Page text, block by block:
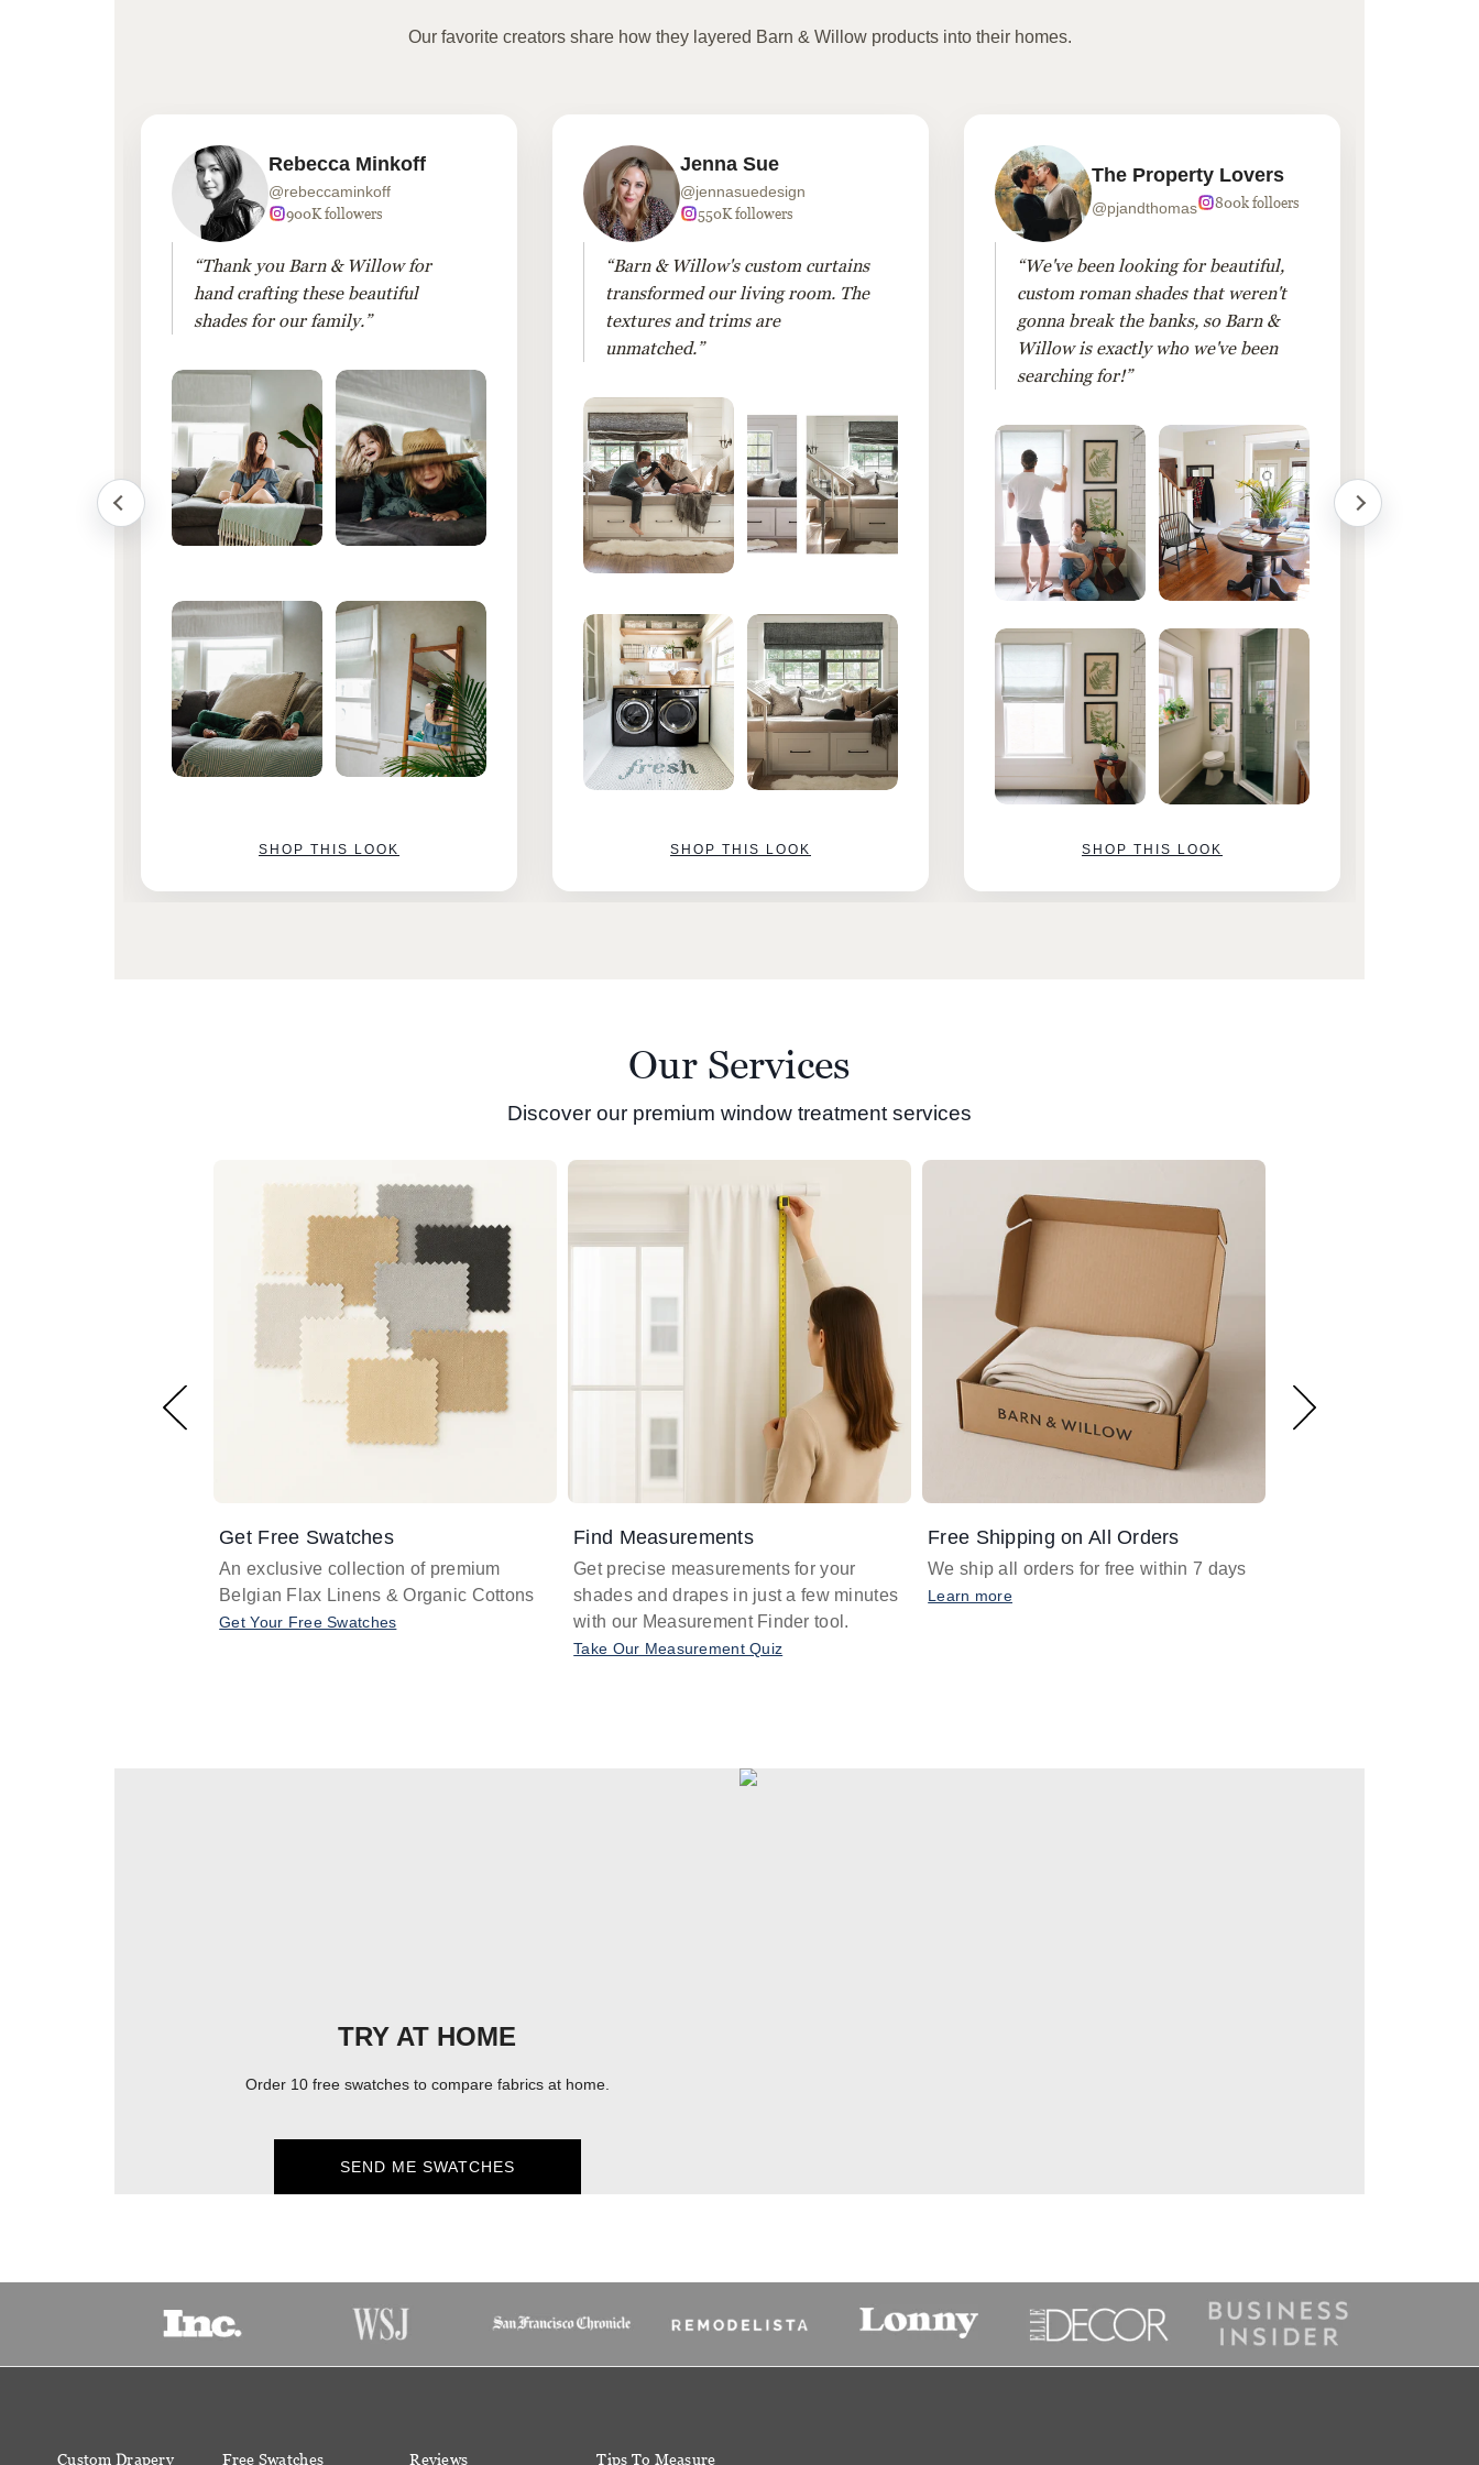
Our favorite creators share how they layered Barn & Willow products into their homes.
Rebecca Minkoff
@rebeccaminkoff
900K followers
“Thank you Barn & Willow for
hand crafting these beautiful
shades for our family.”
SHOP THIS LOOK
Jenna Sue
@jennasuedesign
550K followers
“Barn & Willow's custom curtains
transformed our living room. The
textures and trims are
unmatched.”
SHOP THIS LOOK
The Property Lovers
@pjandthomas 800k folloers
“We've been looking for beautiful,
custom roman shades that weren't
gonna break the banks, so Barn &
Willow is exactly who we've been
searching for!”
SHOP THIS LOOK
Our Services
Discover our premium window treatment services
Get Free Swatches
An exclusive collection of premium
Belgian Flax Linens & Organic Cottons
Get Your Free Swatches
Find Measurements
Get precise measurements for your
shades and drapes in just a few minutes
with our Measurement Finder tool.
Take Our Measurement Quiz
Free Shipping on All Orders
We ship all orders for free within 7 days
Learn more
TRY AT HOME
Order 10 free swatches to compare fabrics at home.
SEND ME SWATCHES
Custom Drapery Free Swatches Reviews Tips To Measure